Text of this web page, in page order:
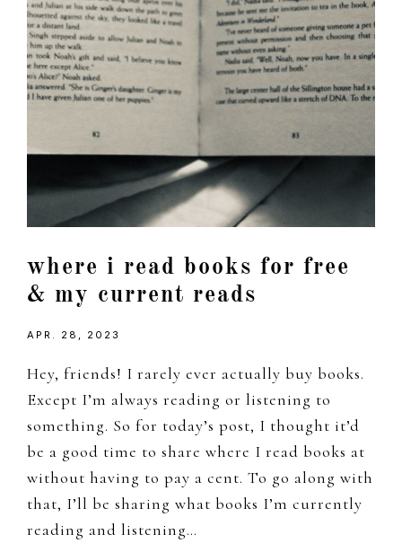
where i read books for free
& my current reads
APR. 28, 2023
Hey, friends! I rarely ever actually buy books.
Except I’m always reading or listening to
something. So for today’s post, I thought it’d
be a good time to share where I read books at
without having to pay a cent. To go along with
that, I’ll be sharing what books I’m currently
reading and listening…